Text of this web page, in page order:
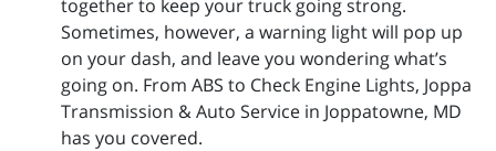
together to keep your truck going strong.
Sometimes, however, a warning light will pop up
on your dash, and leave you wondering what’s
going on. From ABS to Check Engine Lights, Joppa
Transmission & Auto Service in Joppatowne, MD
has you covered.